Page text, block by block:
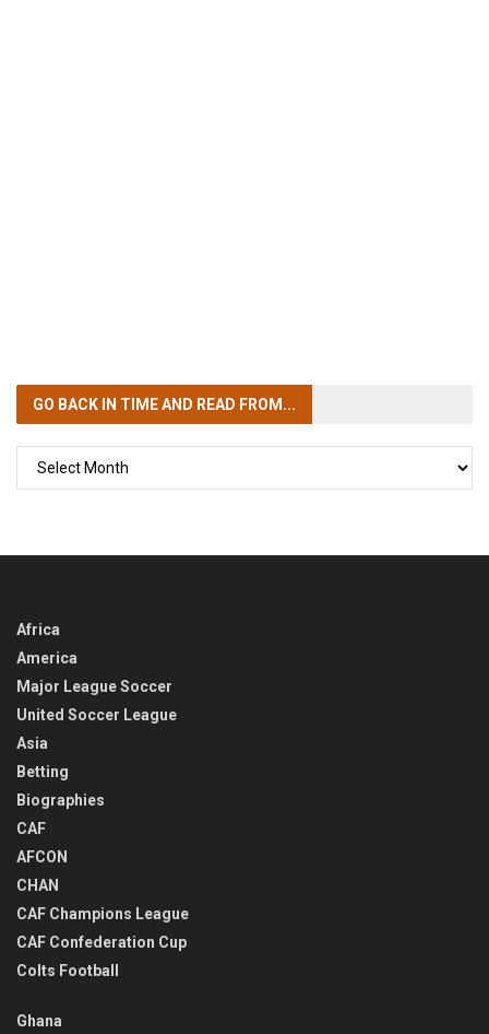
GO BACK IN TIMEAND READ FROM...
Africa
America
Major League Soccer
United Soccer League
Asia
Betting
Biographies
CAF
AFCON
CHAN
CAF Champions League
CAF Confederation Cup
Colts Football
Ghana